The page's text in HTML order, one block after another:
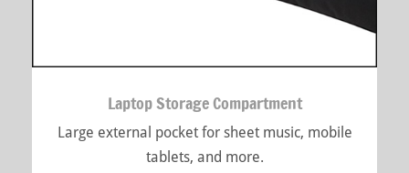
Laptop Storage Compartment
Large external pocket for sheet music, mobile
tablets, and more.